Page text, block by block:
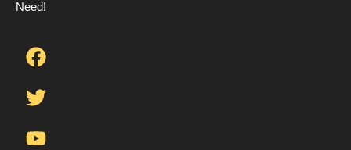
Need!
F
a
c
e
b
T
w
i
t
t
Y
o
u
t
u